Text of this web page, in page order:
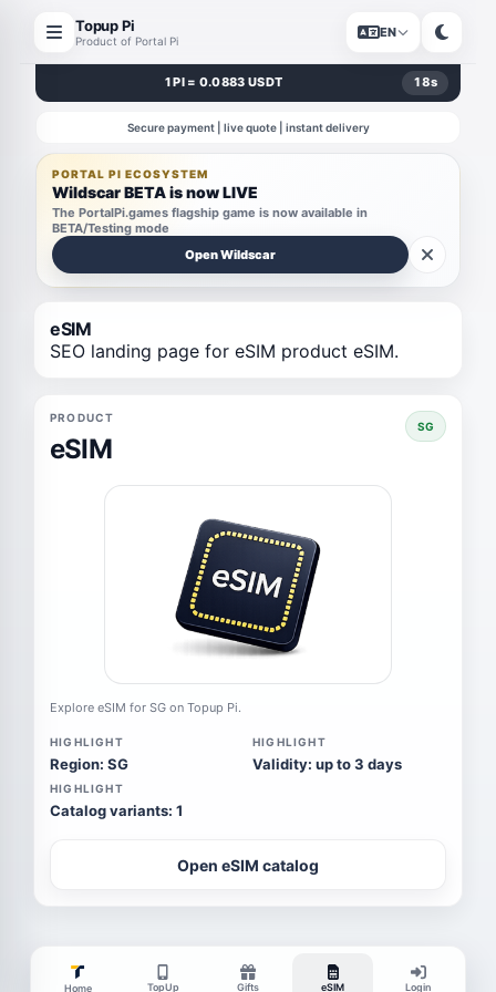
Topup Pi
Product of Portal Pi
EN
1 PI = 0.0883 USDT 18s
Secure payment | live quote | instant delivery
PORTAL PI ECOSYSTEM
Wildscar BETA is now LIVE
The PortalPi.games flagship game is now available in
BETA/Testing mode
Open Wildscar
eSIM
SEO landing page for eSIM product eSIM.
PRODUCT
eSIM
SG
Explore eSIM for SG on Topup Pi.
HIGHLIGHT
Region: SG
HIGHLIGHT
Validity: up to 3 days
HIGHLIGHT
Catalog variants: 1
Open eSIM catalog
Home TopUp Gifts eSIM Login